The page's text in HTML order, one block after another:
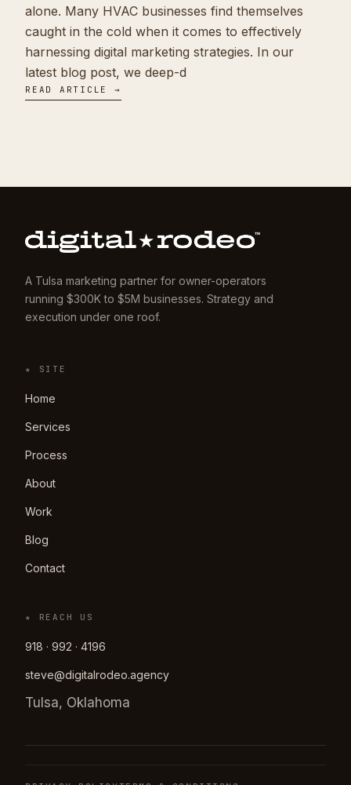
alone. Many HVAC businesses find themselves
caught in the cold when it comes to effectively
harnessing digital marketing strategies. In our
latest blog post, we deep-d
READ ARTICLE →
A Tulsa marketing partner for owner-operators
running $300K to $5M businesses. Strategy and
execution under one roof.
★ SITE
Home
Services
Process
About
Work
Blog
Contact
★ REACH US
918 · 992 · 4196
steve@digitalrodeo.agency
Tulsa, Oklahoma